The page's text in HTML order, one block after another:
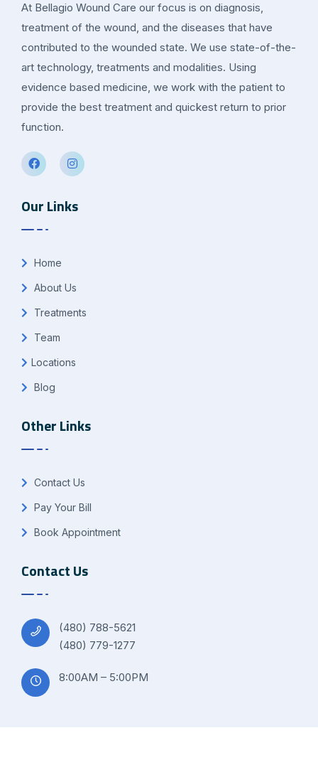
At Bellagio Wound Care our focus is on diagnosis,
treatment of the wound, and the diseases that have
contributed to the wounded state. We use state-of-the-
art technology, treatments and modalities. Using
evidence based medicine, we work with the patient to
provide the best treatment and quickest return to prior
function.
Our Links
Home
About Us
Treatments
Team
Locations
Blog
Other Links
Contact Us
Pay Your Bill
Book Appointment
Contact Us
(480) 788-5621
(480) 779-1277
8:00AM – 5:00PM